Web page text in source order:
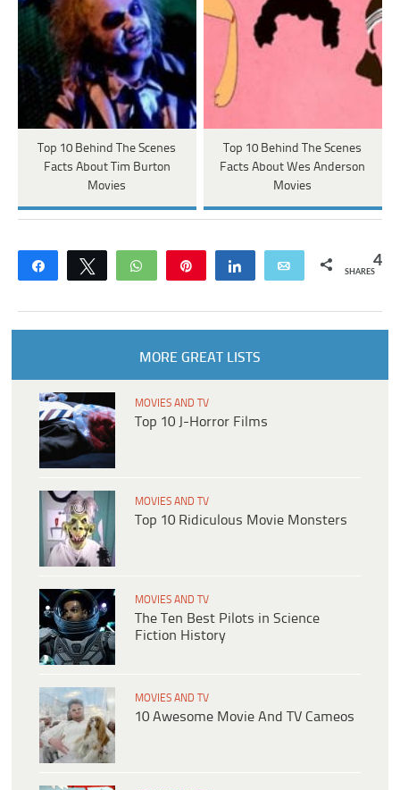
Top 10 Behind The Scenes
Facts About Tim Burton
Movies
Top 10 Behind The Scenes
Facts About Wes Anderson
Movies
Share Tweet WhatsApp Share Email 4
SHARES
MORE GREAT LISTS
MOVIES AND TV
Top 10 J-Horror Films
MOVIES AND TV
Top 10 Ridiculous Movie Monsters
MOVIES AND TV
The Ten Best Pilots in Science
Fiction History
MOVIES AND TV
10 Awesome Movie And TV Cameos